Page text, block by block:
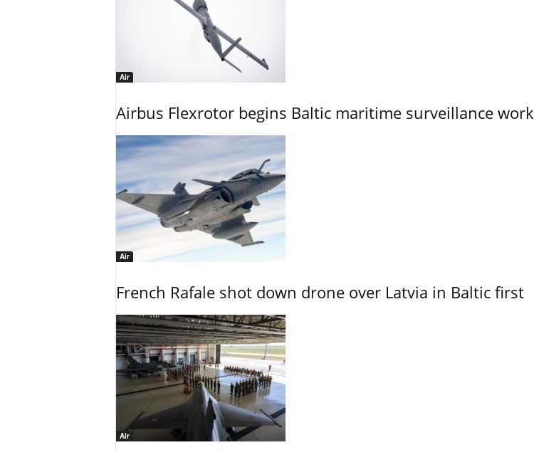
Air
Airbus Flexrotor begins Baltic maritime surveillance work
Air
French Rafale shot down drone over Latvia in Baltic first
Air